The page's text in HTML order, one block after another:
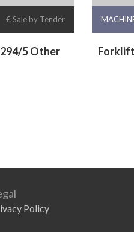
€ Sale by Tender
5 Other
Policy